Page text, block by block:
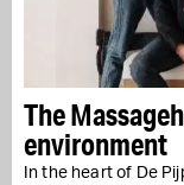
The
environment
In the heart of De